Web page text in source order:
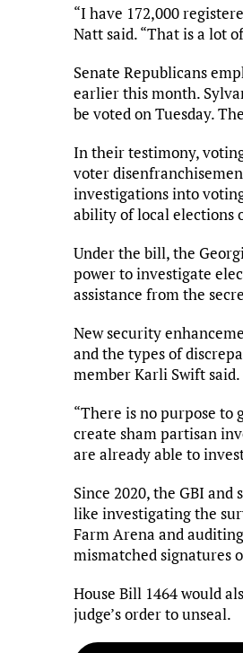
“I have 172,000
Natt said. “That is a lot
Senate Republicans
earlier this month.
be voted on Tuesday.
In their testimony,
voter
investigations into
ability of local elections
Under the bill, the
power to investigate
assistance from the
New security
and the types of
member Karli Swift said.
“There is no purpose to
create sham partisan
are already able to
Since 2020, the GBI
like investigating the
Farm Arena and
mismatched signatures
House Bill 1464 would
judge’s order to unseal.